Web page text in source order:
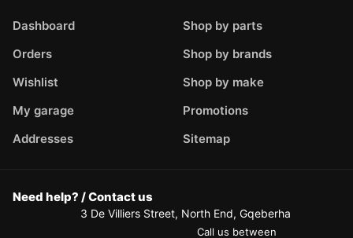
Dashboard
Orders
Wishlist
My garage
Addresses
Shop by parts
Shop by brands
Shop by make
Promotions
Sitemap
Need help? / Contact us
3 De Villiers Street, North End, Gqeberha
Call us between